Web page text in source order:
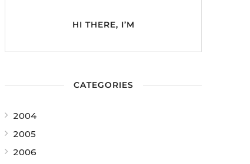
HI THERE, I’M
CATEGORIES
2004
2005
2006